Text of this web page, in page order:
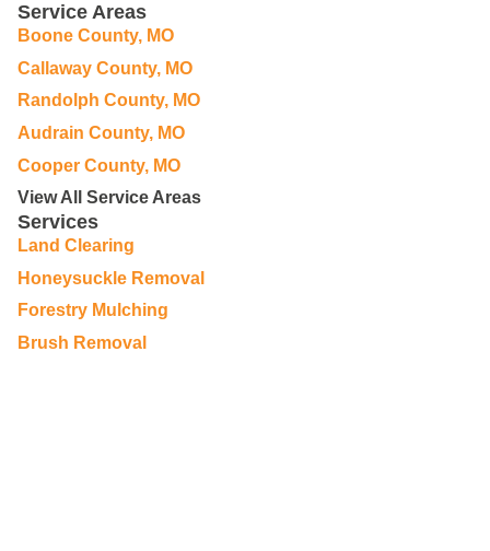
Service Areas
Boone County, MO
Callaway County, MO
Randolph County, MO
Audrain County, MO
Cooper County, MO
View All Service Areas
Services
Land Clearing
Honeysuckle Removal
Forestry Mulching
Brush Removal